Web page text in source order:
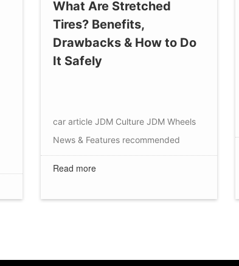
What Are Stretched
Tires? Benefits,
Drawbacks & How to Do
It Safely
car article JDM Culture JDM Wheels
News & Features recommended
Read more